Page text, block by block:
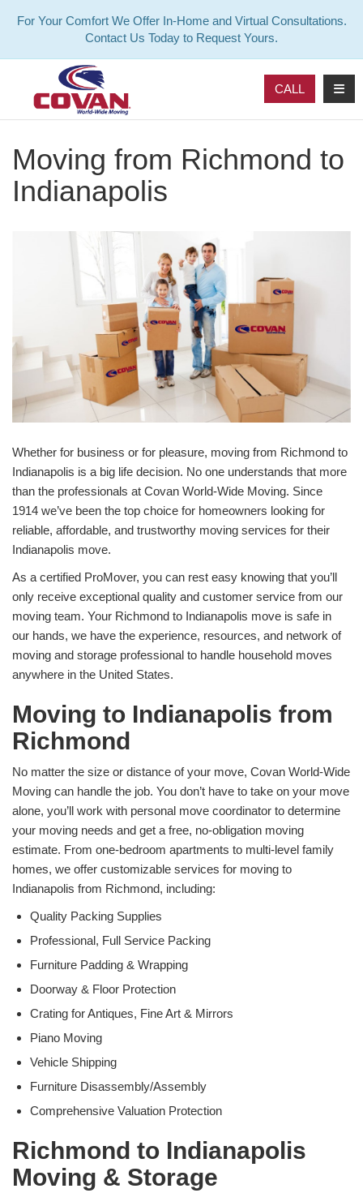
For Your Comfort We Offer In-Home and Virtual Consultations.
Contact Us Today to Request Yours.
CALL
Moving from Richmond to
Indianapolis
Whether for business or for pleasure, moving from Richmond to
Indianapolis is a big life decision. No one understands that more
than the professionals at Covan World-Wide Moving. Since
1914 we’ve been the top choice for homeowners looking for
reliable, affordable, and trustworthy moving services for their
Indianapolis move.
As a certified ProMover, you can rest easy knowing that you’ll
only receive exceptional quality and customer service from our
moving team. Your Richmond to Indianapolis move is safe in
our hands, we have the experience, resources, and network of
moving and storage professional to handle household moves
anywhere in the United States.
Moving to Indianapolis from
Richmond
No matter the size or distance of your move, Covan World-Wide
Moving can handle the job. You don’t have to take on your move
alone, you’ll work with personal move coordinator to determine
your moving needs and get a free, no-obligation moving
estimate. From one-bedroom apartments to multi-level family
homes, we offer customizable services for moving to
Indianapolis from Richmond, including:
Quality Packing Supplies
Professional, Full Service Packing
Furniture Padding & Wrapping
Doorway & Floor Protection
Crating for Antiques, Fine Art & Mirrors
Piano Moving
Vehicle Shipping
Furniture Disassembly/Assembly
Comprehensive Valuation Protection
Richmond to Indianapolis
Moving & Storage